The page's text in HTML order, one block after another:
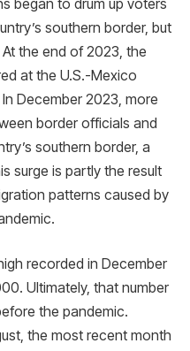
began to drum up voters
southern border, but
the end of 2023, the
at the U.S.-Mexico
December 2023, more
border officials and
southern border, a
surge is partly the result
patterns caused by
recorded in December
Ultimately, that number
the pandemic.
the most recent month